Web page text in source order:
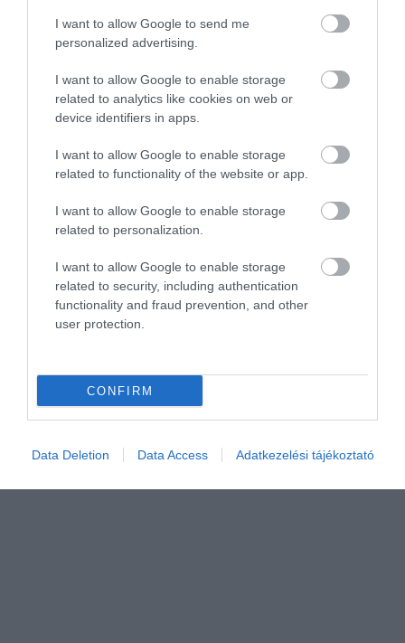
I want to allow Google to send me
personalized advertising.
I want to allow Google to enable storage
related to analytics like cookies on web or
device identifiers in apps.
I want to allow Google to enable storage
related to functionality of the website or app.
I want to allow Google to enable storage
related to personalization.
I want to allow Google to enable storage
related to security, including authentication
functionality and fraud prevention, and other
user protection.
CONFIRM
Data Deletion Data Access Adatkezelési tájékoztató
Értékelések
4.0
Összesen 2
5 0
2 0
1 0
Értékelem